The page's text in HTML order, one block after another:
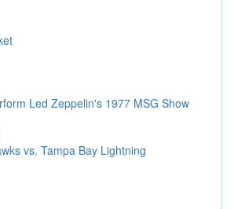
Led Zeppelin's 1977 MSG Show
vs. Tampa Bay Lightning